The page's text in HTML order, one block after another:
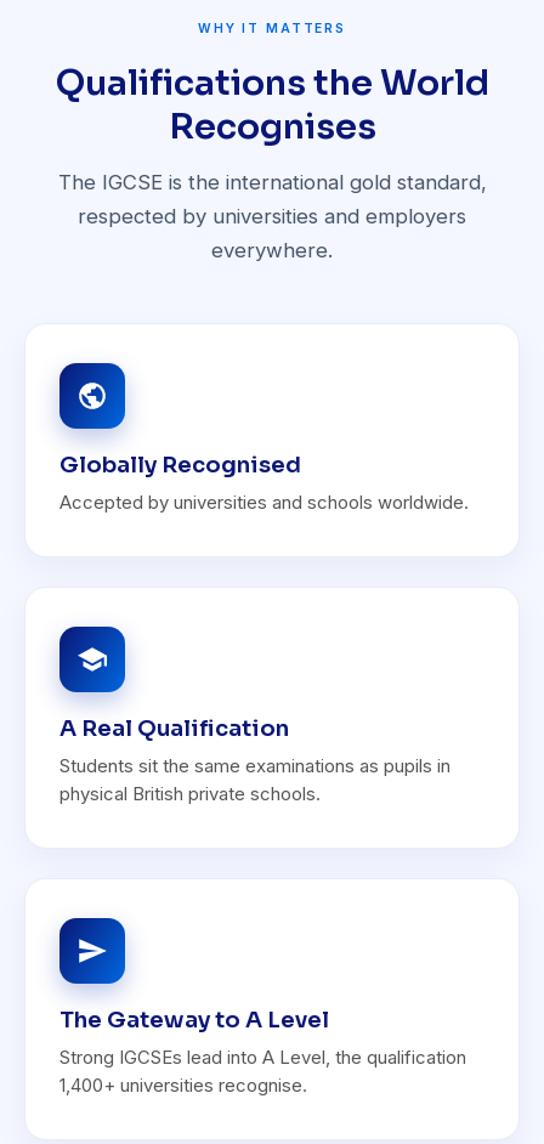
WHY IT MATTERS
Qualifications the World
Recognises
The IGCSE is the international gold standard,
respected by universities and employers
everywhere.
Globally Recognised
Accepted by universities and schools worldwide.
A Real Qualification
Students sit the same examinations as pupils in
physical British private schools.
The Gateway to A Level
Strong IGCSEs lead into A Level, the qualification
1,400+ universities recognise.